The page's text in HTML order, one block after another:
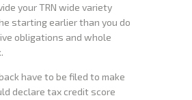
your TRN wide variety
starting earlier than you do
obligations and whole
have to be filed to make
declare tax credit score